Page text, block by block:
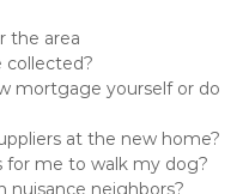
the area
collected?
mortgage yourself or do
at the new home?
for me to walk my dog?
nuisance neighbors?